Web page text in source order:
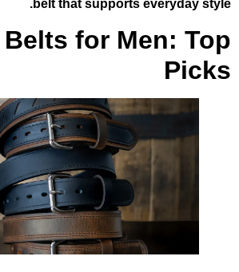
belt that supports
Vegan Belts for